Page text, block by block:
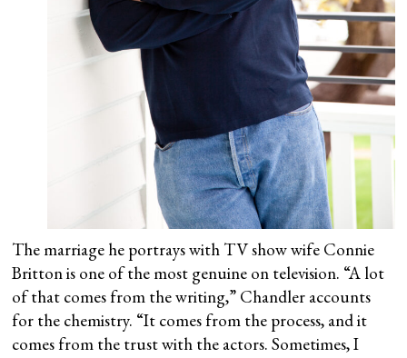
The marriage he portrays with TV show wife Connie
Britton is one of the most genuine on television. “A lot
of that comes from the writing,” Chandler accounts
for the chemistry. “It comes from the process, and it
comes from the trust with the actors. Sometimes, I